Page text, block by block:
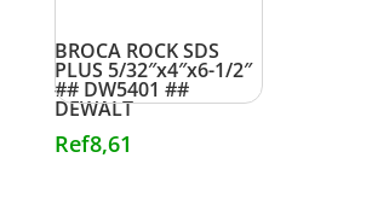
BROCA ROCK SDS
PLUS 5/32″x4″x6-1/2″
## DW5401 ##
DEWALT
Ref8,61